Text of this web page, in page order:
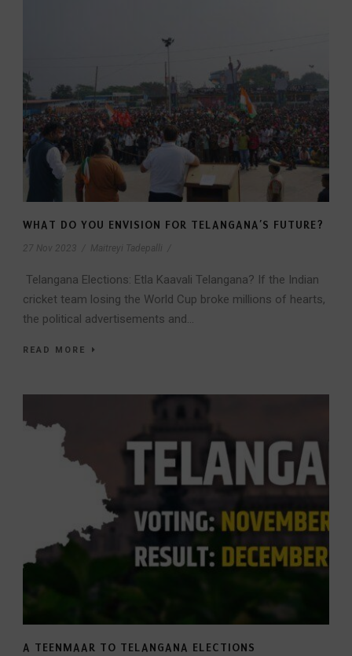
WHAT DO YOU ENVISION FOR TELANGANA’S FUTURE?
27 Nov 2023 Maitreyi Tadepalli
Telangana Elections: Etla Kaavali Telangana? If the Indian
cricket team losing the World Cup broke millions of hearts,
the political advertisements and...
READ MORE
A TEENMAAR TO TELANGANA ELECTIONS